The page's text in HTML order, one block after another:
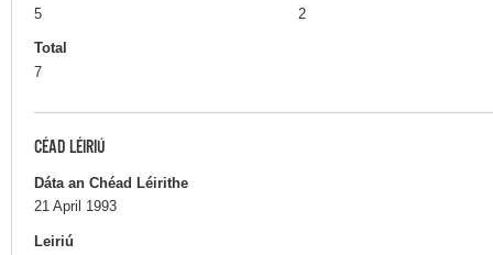
5
2
Total
7
CÉAD LÉIRIÚ
Dáta an Chéad Léirithe
21 April 1993
Leiriú